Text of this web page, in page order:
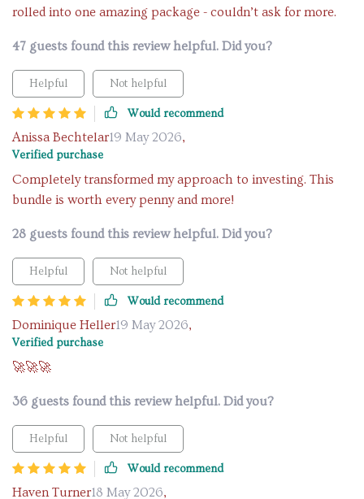
rolled into one amazing package - couldn’t ask for more.
47 guests found this review helpful. Did you?
Helpful Not helpful
Would recommend
Anissa Bechtelar19 May 2026,
Verified purchase
Completely transformed my approach to investing. This
bundle is worth every penny and more!
28 guests found this review helpful. Did you?
Helpful Not helpful
Would recommend
Dominique Heller19 May 2026,
Verified purchase
🚀🚀🚀
36 guests found this review helpful. Did you?
Helpful Not helpful
Would recommend
Haven Turner18 May 2026,